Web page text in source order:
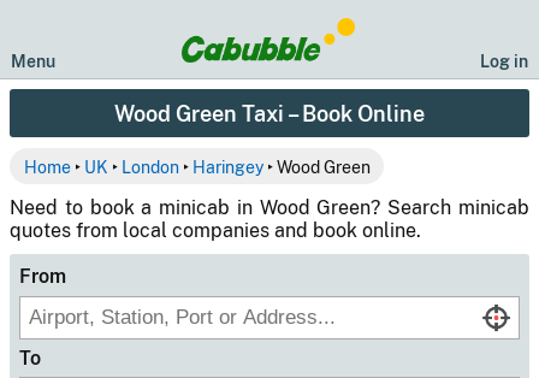
Log in
Menu
Wood Green Taxi – Book Online
Home‣ UK ‣ London‣ Haringey‣ Wood Green
Need to book a minicab in Wood Green? Search minicab
quotes from local companies and book online.
From
To